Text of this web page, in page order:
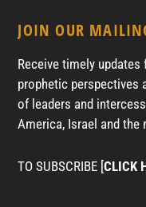
JOIN OUR
Receive timely
prophetic perspectives
of leaders and
America, Israel and the
TO SUBSCRIBE [CLICK